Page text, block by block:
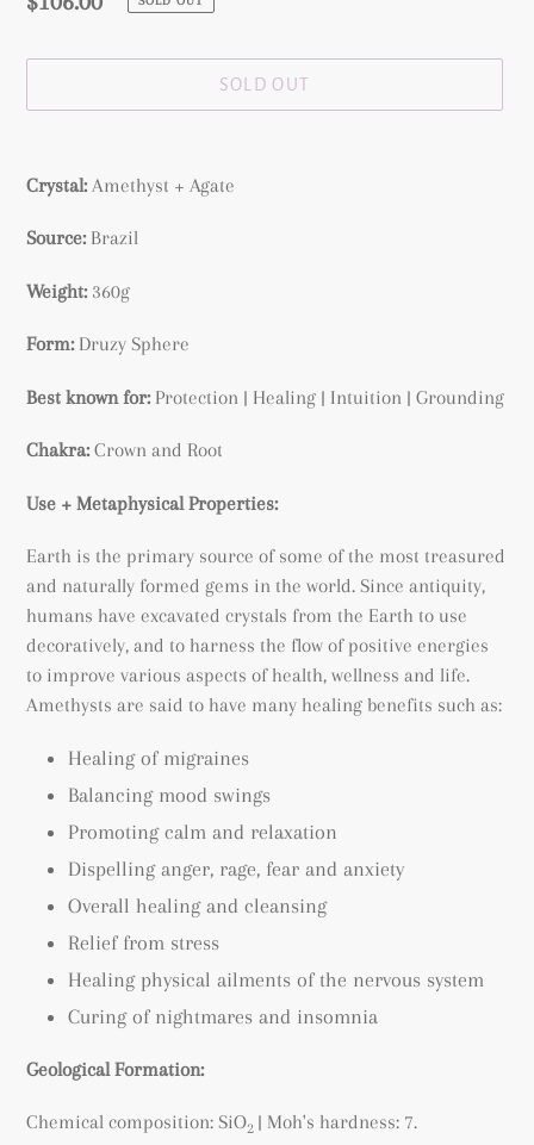
SOLD OUT
product
your
Crystal:Amethyst + Agate
Source:Brazil
Weight: 360g
Form:Druzy Sphere
Best known for: Protection | Healing | Intuition | Grounding
Chakra:Crown and Root
Use + Metaphysical Properties:
Earth is the primary source of some of the most treasured
and naturally formed gems in the world. Since antiquity,
humans have excavated crystals from the Earth to use
decoratively, and to harness the flow of positive energies
to improve various aspects of health, wellness and life.
Amethysts are said to have many healing benefits such as:
Healing of migraines
Balancing mood swings
Promoting calm and relaxation
Dispelling anger, rage, fear and anxiety
Overall healing and cleansing
Relief from stress
Healing physical ailments of the nervous system
Curing of nightmares and insomnia
Geological Formation:
Chemical composition: SiO2 | Moh's hardness: 7.